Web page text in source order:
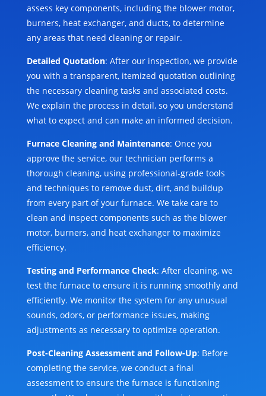
assess key components, including the blower motor,
burners, heat exchanger, and ducts, to determine
any areas that need cleaning or repair.
Detailed Quotation: After our inspection, we provide
you with a transparent, itemized quotation outlining
the necessary cleaning tasks and associated costs.
We explain the process in detail, so you understand
what to expect and can make an informed decision.
Furnace Cleaning and Maintenance: Once you
approve the service, our technician performs a
thorough cleaning, using professional-grade tools
and techniques to remove dust, dirt, and buildup
from every part of your furnace. We take care to
clean and inspect components such as the blower
motor, burners, and heat exchanger to maximize
efficiency.
Testing and Performance Check: After cleaning, we
test the furnace to ensure it is running smoothly and
efficiently. We monitor the system for any unusual
sounds, odors, or performance issues, making
adjustments as necessary to optimize operation.
Post-Cleaning Assessment and Follow-Up: Before
completing the service, we conduct a final
assessment to ensure the furnace is functioning